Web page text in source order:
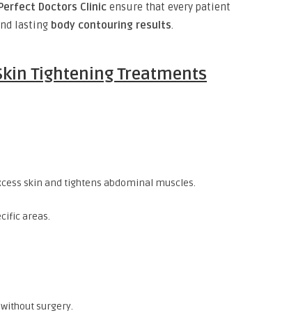
Doctors Clinic ensure that every patient
lasting body contouring results.
Tightening Treatments
skin and tightens abdominal muscles.
areas.
surgery.